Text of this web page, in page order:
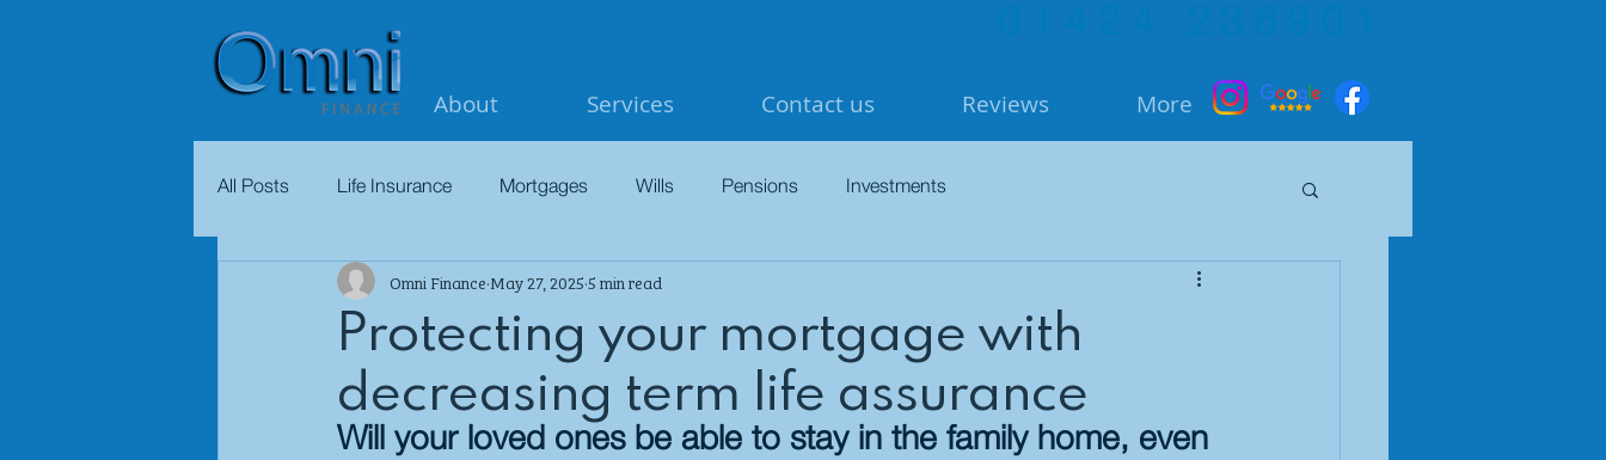
About Services Contact us Reviews More
All Posts Life Insurance Mortgages Wills Pensions Investments
Protecting your mortgage with
decreasing term life assurance
Omni Finance May 27, 20255 min read
Will your loved ones be able to stay in the family home, even